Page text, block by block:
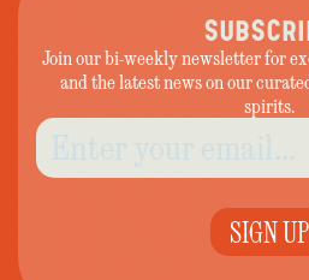
Join our bi-weekly newsletter for
and the latest news on our
spirits.
SIGN UP